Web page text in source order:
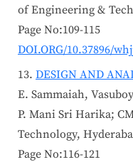
of Engineering &
Page No:109-115
DOI.ORG/10.37896/
DESIGN AND
E. Sammaiah,
P. Mani Sri Harika;
Technology,
Page No:116-121